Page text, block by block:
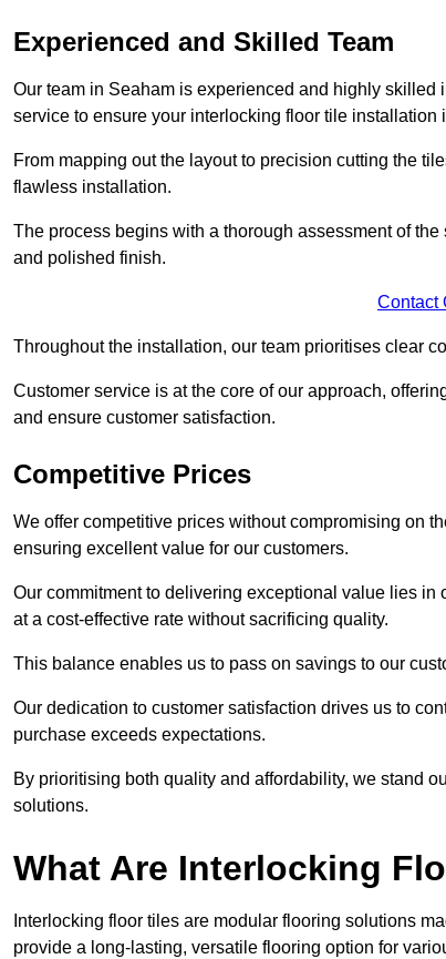
Experienced and Skilled Team
Our team in Seaham is experienced and highly
service to ensure your interlocking floor tile installation
From mapping out the layout to precision cutting the
flawless installation.
The process begins with a thorough assessment of
and polished finish.
Contact
Throughout the installation, our team prioritises clear
Customer service is at the core of our approach,
and ensure customer satisfaction.
Competitive Prices
We offer competitive prices without compromising on
ensuring excellent value for our customers.
Our commitment to delivering exceptional value lies
at a cost-effective rate without sacrificing quality.
This balance enables us to pass on savings to our
Our dedication to customer satisfaction drives us to
purchase exceeds expectations.
By prioritising both quality and affordability, we stand
solutions.
What Are Interlocking
Interlocking floor tiles are modular flooring solutions
provide a long-lasting, versatile flooring option for